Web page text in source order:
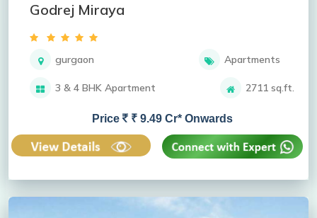
Godrej Miraya
gurgaon Apartments
3 & 4 BHK Apartment 2711 sq.ft.
Price ₹ 9.49 Cr* Onwards